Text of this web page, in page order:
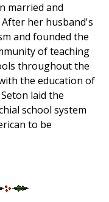
married and
her husband's
and founded the
of teaching
throughout the
the education of
laid the
school system
to be